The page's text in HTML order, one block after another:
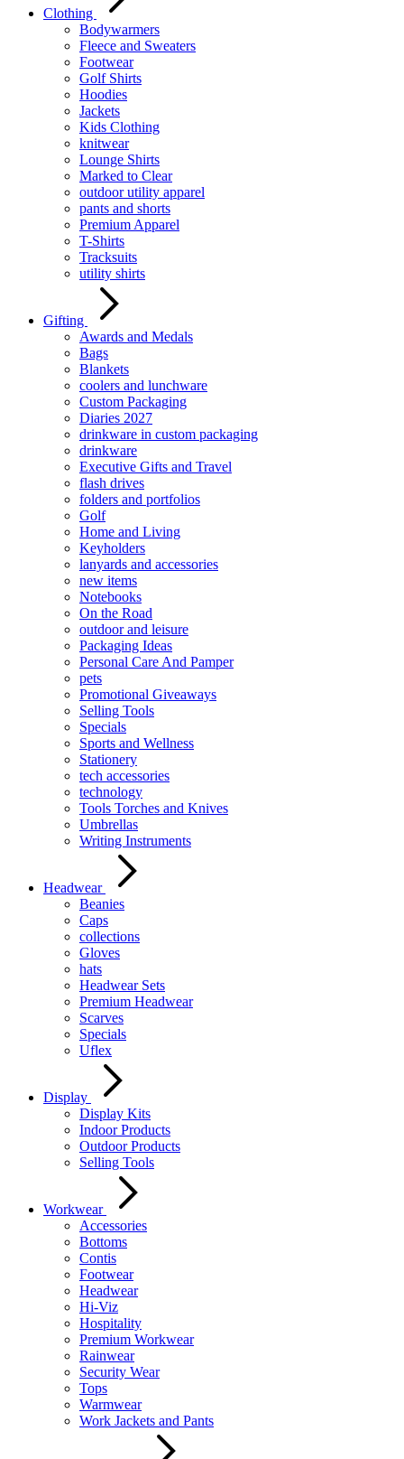
Clothing
Bodywarmers
Fleece and Sweaters
Footwear
Golf Shirts
Hoodies
Jackets
Kids Clothing
knitwear
Lounge Shirts
Marked to Clear
outdoor utility apparel
pants and shorts
Premium Apparel
T-Shirts
Tracksuits
utility shirts
Gifting
Awards and Medals
Bags
Blankets
coolers and lunchware
Custom Packaging
Diaries 2027
drinkware in custom packaging
drinkware
Executive Gifts and Travel
flash drives
folders and portfolios
Golf
Home and Living
Keyholders
lanyards and accessories
new items
Notebooks
On the Road
outdoor and leisure
Packaging Ideas
Personal Care And Pamper
pets
Promotional Giveaways
Selling Tools
Specials
Sports and Wellness
Stationery
tech accessories
technology
Tools Torches and Knives
Umbrellas
Writing Instruments
Headwear
Beanies
Caps
collections
Gloves
hats
Headwear Sets
Premium Headwear
Scarves
Specials
Uflex
Display
Display Kits
Indoor Products
Outdoor Products
Selling Tools
Workwear
Accessories
Bottoms
Contis
Footwear
Headwear
Hi-Viz
Hospitality
Premium Workwear
Rainwear
Security Wear
Tops
Warmwear
Work Jackets and Pants